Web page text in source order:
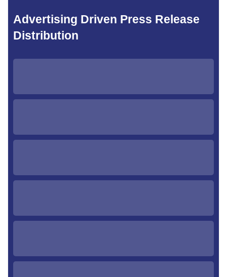
Advertising Driven Press Release
Distribution